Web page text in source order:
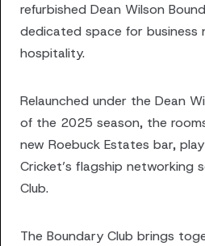
refurbished Dean Wilson
dedicated space for business
hospitality.
Relaunched under the Dean
of the 2025 season, the
new Roebuck Estates bar,
Cricket’s flagship networking
Club.
The Boundary Club brings